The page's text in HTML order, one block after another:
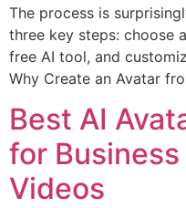
The process is
three key steps: choose
free AI tool, and
Why Create an Avatar
Best AI
for
Videos